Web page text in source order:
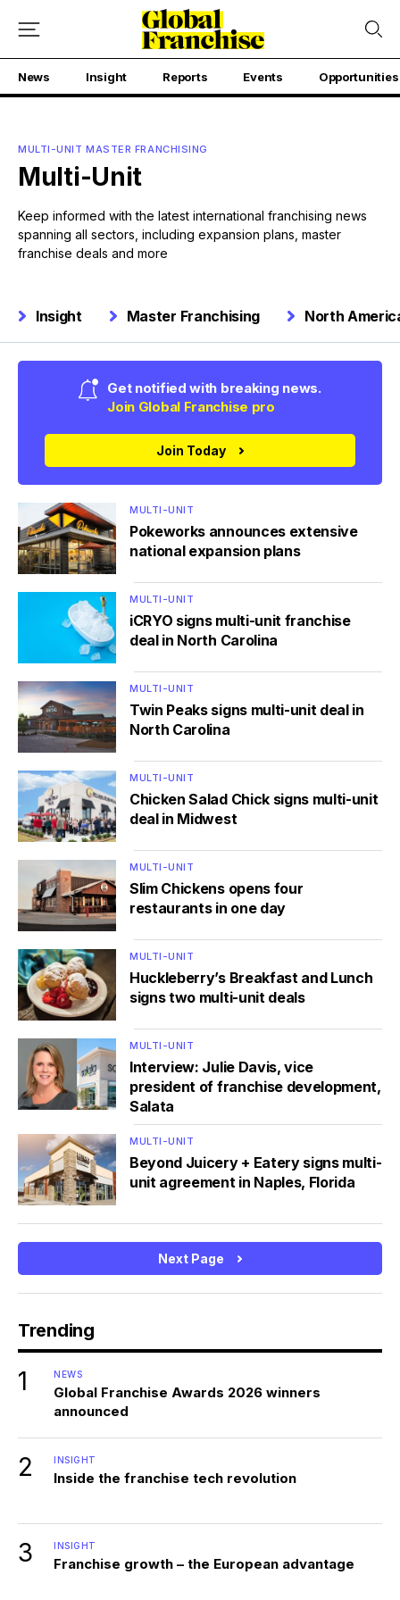
News Insight Reports Events Opportunities
MULTI-UNIT MASTER FRANCHISING
Multi-Unit
Keep informed with the latest international franchising news
spanning all sectors, including expansion plans, master
franchise deals and more
Insight Master Franchising North
Get notified with breaking news.
Join Global Franchise pro
Join Today
MULTI-UNIT
Pokeworks announces extensive
national expansion plans
MULTI-UNIT
iCRYO signs multi-unit franchise
deal in North Carolina
MULTI-UNIT
Twin Peaks signs multi-unit deal in
North Carolina
MULTI-UNIT
Chicken Salad Chick signs multi-unit
deal in Midwest
MULTI-UNIT
Slim Chickens opens four
restaurants in one day
MULTI-UNIT
Huckleberry’s Breakfast and Lunch
signs two multi-unit deals
MULTI-UNIT
Interview: Julie Davis, vice
president of franchise development,
Salata
MULTI-UNIT
Beyond Juicery + Eatery signs multi-
unit agreement in Naples, Florida
Next Page
Trending
1 NEWS
Global Franchise Awards 2026 winners
announced
2 INSIGHT
Inside the franchise tech revolution
3 INSIGHT
Franchise growth – the European advantage